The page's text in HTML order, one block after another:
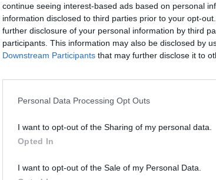
continue seeing interest-based ads based on personal
information disclosed to third parties prior to your opt-
further disclosure of your personal information by third
participants. This information may also be disclosed by
Downstream Participants that may further disclose it to
Personal Data Processing Opt Outs
I want to opt-out of the Sharing of my personal data.
Opted In
I want to opt-out of the Sale of my Personal Data.
PUBLICADOS